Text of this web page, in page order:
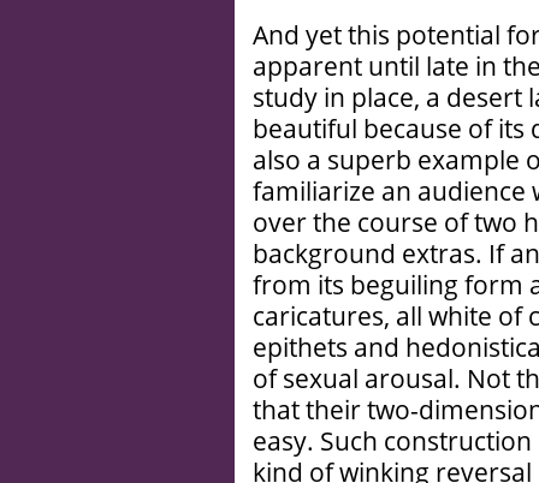
And yet this potential
apparent until late in
study in place, a desert
beautiful because of its
also a superb example
familiarize an audience
over the course of two
background extras. If
from its beguiling form
caricatures, all white of
epithets and
of sexual arousal. Not
that their two-
easy. Such
kind of winking reversal